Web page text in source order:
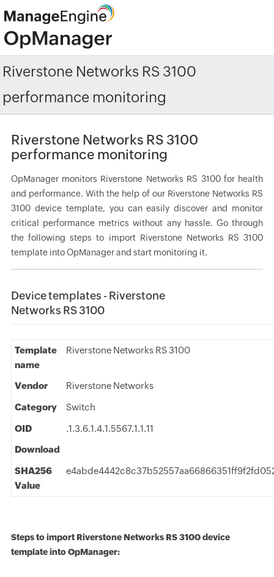
Riverstone Networks RS 3100
performance monitoring
Riverstone Networks RS 3100
performance monitoring
OpManager monitors Riverstone Networks RS 3100 for health
and performance. With the help of our Riverstone Networks RS
3100 device template, you can easily discover and monitor
critical performance metrics without any hassle. Go through
the following steps to import Riverstone Networks RS 3100
template into OpManager and start monitoring it.
Device templates - Riverstone
Networks RS 3100
Template
name
Riverstone Networks RS 3100
Vendor Riverstone Networks
Category Switch
OID
.1.3.6.1.4.1.5567.1.1.11
Download
SHA256
Value
Steps to import Riverstone Networks RS 3100 device
template into OpManager: